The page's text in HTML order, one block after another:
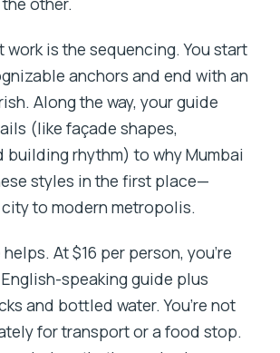
work is the sequencing. You start
anchors and end with an
Along the way, your guide
(like façade shapes,
building rhythm) to why Mumbai
styles in the first place—
to modern metropolis.
At $16 per person, you’re
speaking guide plus
and bottled water. You’re not
for transport or a food stop.